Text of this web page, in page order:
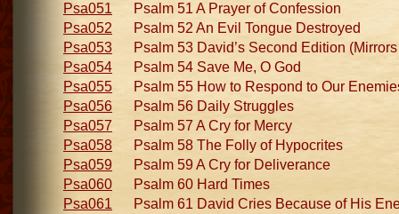
Psa051 Psalm 51 A Prayer of Confession
Psa052 Psalm 52 An Evil Tongue Destroyed
Psa053 Psalm 53 David’s Second Edition (Mirrors
Psa054 Psalm 54 Save Me, O God
Psa055 Psalm 55 How to Respond to Our
Psa056 Psalm 56 Daily Struggles
Psa057 Psalm 57 A Cry for Mercy
Psa058 Psalm 58 The Folly of Hypocrites
Psa059 Psalm 59 A Cry for Deliverance
Psa060 Psalm 60 Hard Times
Psa061 Psalm 61 David Cries Because of His